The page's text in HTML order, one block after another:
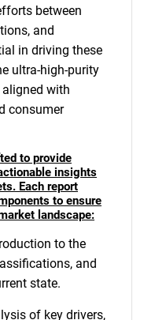
between
and
in driving these
ultra-high-purity
with
consumer
to provide
insights
Each report
to ensure
landscape:
to the
and
state.
of key drivers,